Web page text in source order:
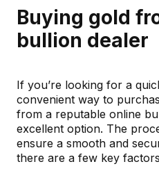
Buying gold
bullion dealer
If you’re looking for a
convenient way to
from a reputable online
excellent option. The
ensure a smooth and
there are a few key